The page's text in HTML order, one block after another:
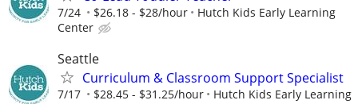
7/24 $26.18 - $28/hour
Hutch Kids Early Learning
Center
Seattle
Curriculum & Classroom Support Specialist
7/17 $28.45 - $31.25/hour
Hutch Kids Early Learning